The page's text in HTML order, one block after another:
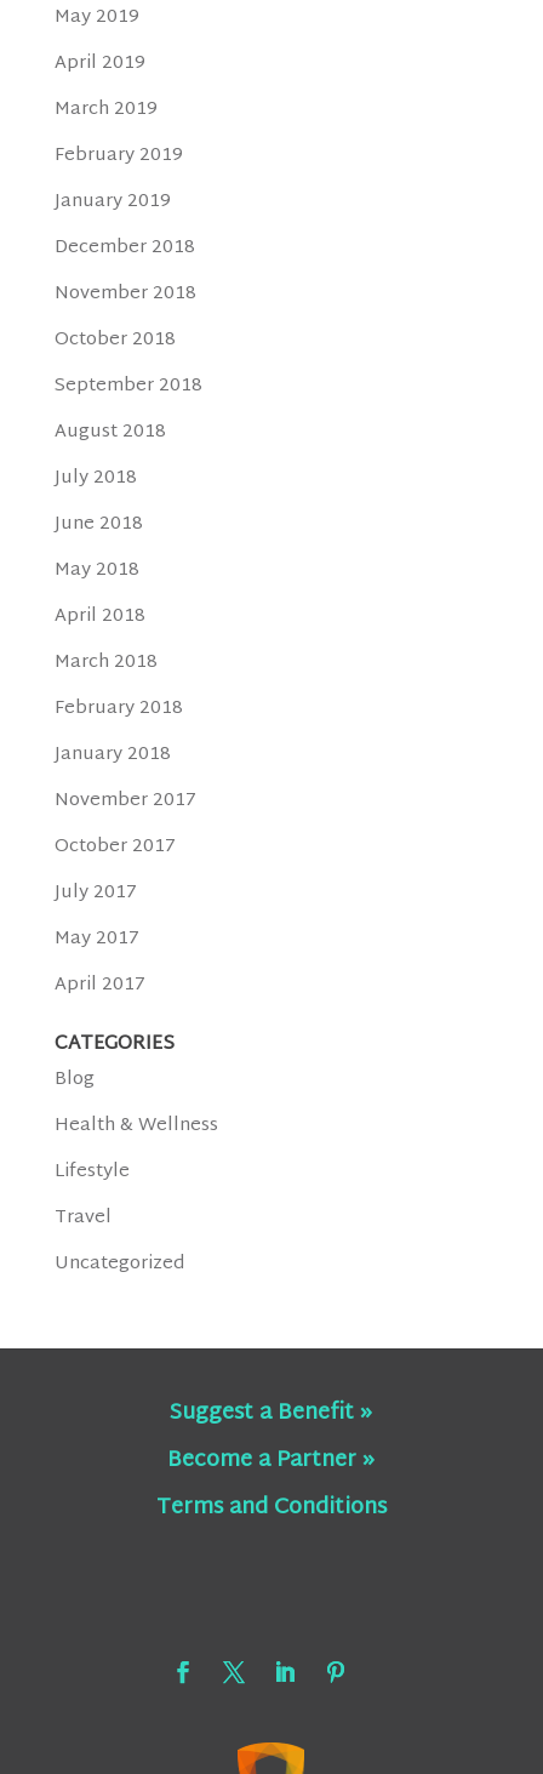
May 2019
April 2019
March 2019
February 2019
January 2019
December 2018
November 2018
October 2018
September 2018
August 2018
July 2018
June 2018
May 2018
April 2018
March 2018
February 2018
January 2018
November 2017
October 2017
July 2017
May 2017
April 2017
CATEGORIES
Blog
Health & Wellness
Lifestyle
Travel
Uncategorized
Suggest a Benefit »
Become a Partner »
Terms and Conditions